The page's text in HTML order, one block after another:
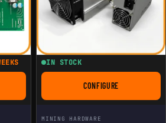
HASHBOARD FOR ANTMINER S9
IN STOCK
CONFIGUREFOR BITMAIN
MINING HARDWARE